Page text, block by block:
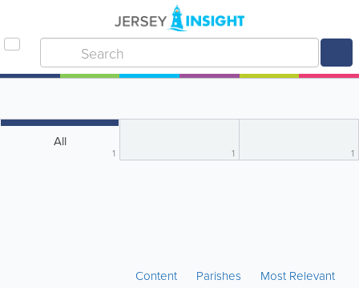
All
1 1 1
Content Parishes Most Relevant